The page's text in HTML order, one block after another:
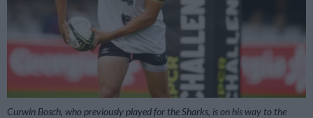
Curwin Bosch, who previously played for the Sharks, is on his way to the